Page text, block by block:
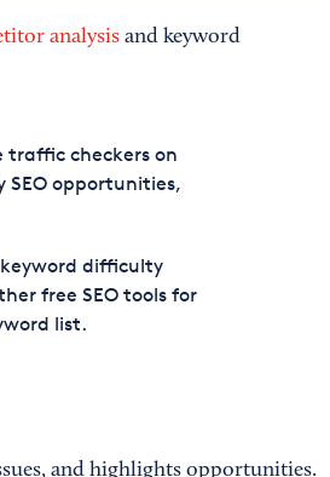
analysisand keyword
traffic checkers on
opportunities,
difficulty
free SEO tools for
list.
and highlights opportunities.